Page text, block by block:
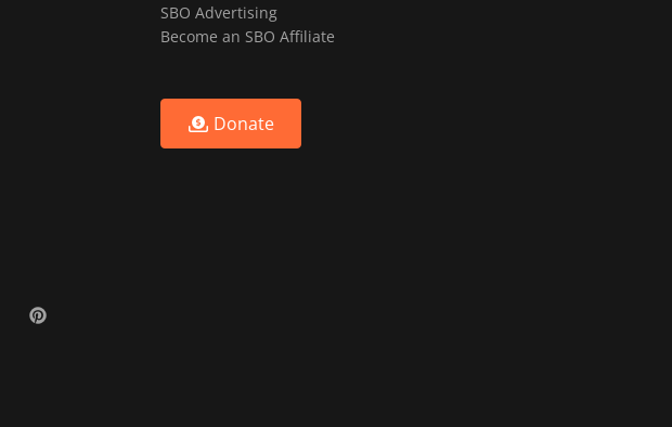
SBO Advertising
Become an SBO Affiliate
Donate